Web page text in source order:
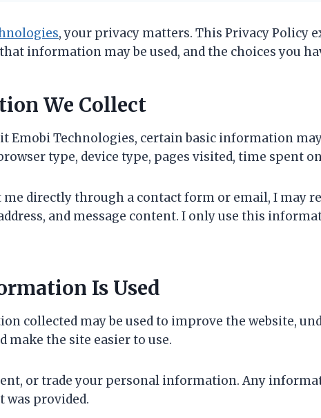
, your privacy matters. This Privacy Policy
information may be used, and the choices you
We Collect
Emobi Technologies, certain basic information
type, device type, pages visited, time spent
me directly through a contact form or email, I may
and message content. I only use this
Is Used
collected may be used to improve the website,
make the site easier to use.
or trade your personal information. Any
was provided.